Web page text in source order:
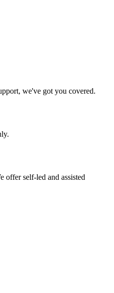
we've got you covered.
offer self-led and assisted